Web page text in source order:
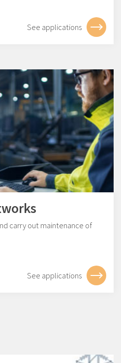
See applications
carry out maintenance of
See applications